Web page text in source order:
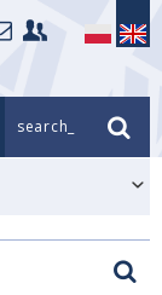
search_